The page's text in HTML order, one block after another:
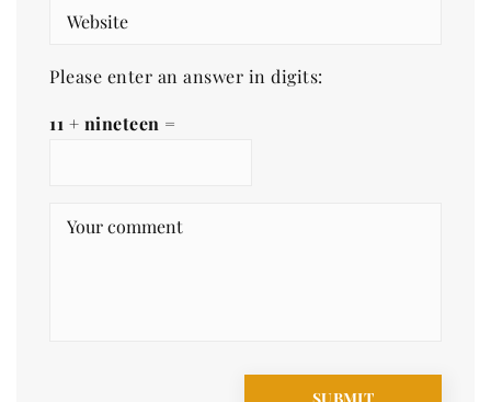
Please enter an answer in digits:
11 + nineteen =